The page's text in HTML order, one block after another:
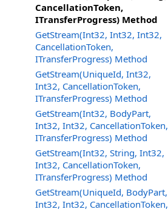
CancellationToken,
ITransferProgress) Method
GetStream(Int32, Int32, Int32,
CancellationToken,
ITransferProgress) Method
GetStream(UniqueId, Int32,
Int32, CancellationToken,
ITransferProgress) Method
GetStream(Int32, BodyPart,
Int32, Int32, CancellationToken,
ITransferProgress) Method
GetStream(Int32, String, Int32,
Int32, CancellationToken,
ITransferProgress) Method
GetStream(UniqueId, BodyPart,
Int32, Int32, CancellationToken,